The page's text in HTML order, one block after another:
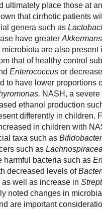
ultimately place those at
that cirrhotic patients
genera such as
have greater
are also
that of healthy control
Enterococcus or
to have lower proportions
NASH, a
ethanol production
differently in children.
in children with
taxa such as
such as
harmful bacteria such as
decreased levels of
as well as increase in
noted changes in
are important